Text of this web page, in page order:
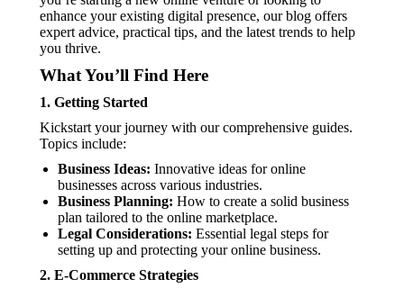
enhance your existing digital presence, our blog offers
expert advice, practical tips, and the latest trends to help
you thrive.
What You’ll Find Here
1. Getting Started
Kickstart your journey with our comprehensive guides.
Topics include:
Business Ideas: Innovative ideas for online
businesses across various industries.
Business Planning: How to create a solid business
plan tailored to the online marketplace.
Legal Considerations: Essential legal steps for
setting up and protecting your online business.
2. E-Commerce Strategies